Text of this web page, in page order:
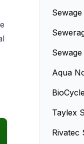
Aqua
Taylex
Rivatec